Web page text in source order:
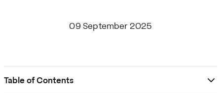
09 September 2025
Table of Contents